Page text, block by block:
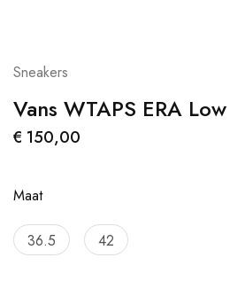
Sneakers
Vans WTAPS ERA
€ 150,00
Maat
36.5 42